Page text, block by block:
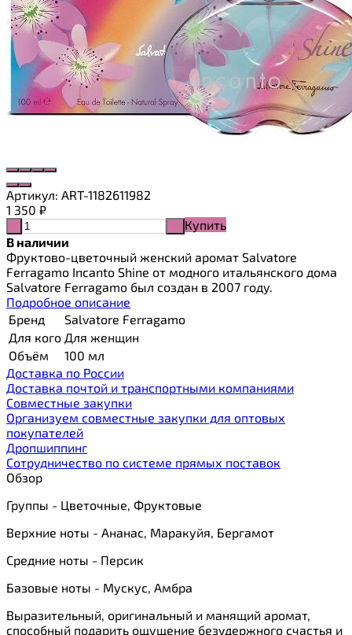
Артикул: ART-1182611982
1 350 ₽
Купить
В наличии
Фруктово-цветочный женский аромат Salvatore
Ferragamo Incanto Shine от модного итальянского дома
Salvatore Ferragamo был создан в 2007 году.
Подробное описание
Бренд
Salvatore Ferragamo
Для кого Для женщин
Объём
100 мл
Доставка по России
Доставка почтой и транспортными компаниями
Cовместные закупки
Организуем совместные закупки для оптовых
покупателей
Дропшиппинг
Сотрудничество по системе прямых поставок
Обзор
Группы - Цветочные, Фруктовые
Верхние ноты - Ананас, Маракуйя, Бергамот
Средние ноты - Персик
Базовые ноты - Мускус, Амбра
Выразительный, оригинальный и манящий аромат,
способный подарить ощущение безудержного счастья и